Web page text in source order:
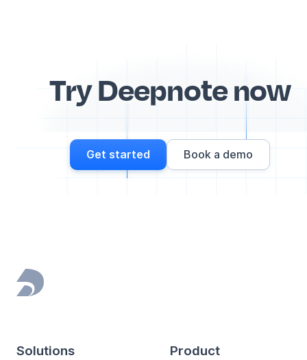
Try Deepnote now
Get started Book a demo
Footer
Solutions Product